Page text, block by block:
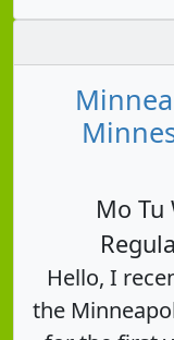
Mo Tu
Hello, I
the